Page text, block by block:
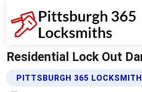
Residential Lock Out
PITTSBURGH 365